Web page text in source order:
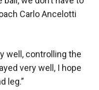
Carlo Ancelotti
well, controlling the
very well, I hope
leg.”